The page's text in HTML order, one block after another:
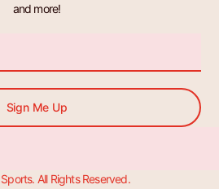
and more!
Sign Me Up
All Rights Reserved.